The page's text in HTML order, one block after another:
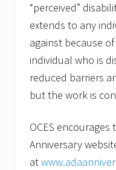
“perceived”
extends to any
against because
individual who is
reduced barriers
but the work is
OCES encourages
Anniversary
at